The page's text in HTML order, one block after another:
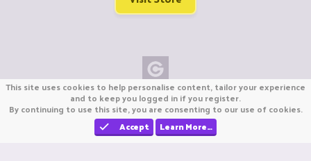
Copyright © CraftiGames B.V. 2026
We are not affiliated with Mojang or Minecraft.
We are not affiliated with Nintendo Co., Ltd
This site uses cookies to help personalise content, tailor your experience
and to keep you logged in if you register.
By continuing to use this site, you are consenting to our use of cookies.
Accept
Learn More…